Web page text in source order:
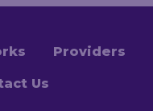
Providers
Us